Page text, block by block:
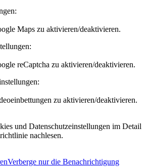
Maps zu aktivieren/deaktivieren.
reCaptcha zu aktivieren/deaktivieren.
zu aktivieren/deaktivieren.
und Datenschutzeinstellungen im Detail
nachlesen.
Verberge nur die Benachrichtigung